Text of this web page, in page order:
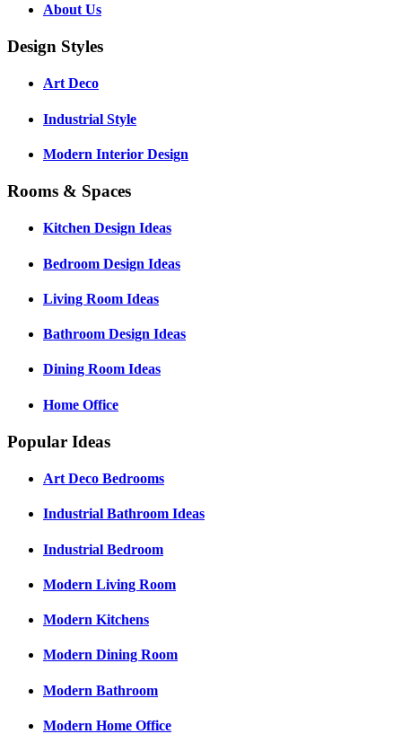
About Us
Design Styles
Art Deco
Industrial Style
Modern Interior Design
Rooms & Spaces
Kitchen Design Ideas
Bedroom Design Ideas
Living Room Ideas
Bathroom Design Ideas
Dining Room Ideas
Home Office
Popular Ideas
Art Deco Bedrooms
Industrial Bathroom Ideas
Industrial Bedroom
Modern Living Room
Modern Kitchens
Modern Dining Room
Modern Bathroom
Modern Home Office